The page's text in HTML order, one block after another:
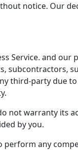
notice. Our
Service. and
subcontractors,
third-party due
not warranty its
by you.
any